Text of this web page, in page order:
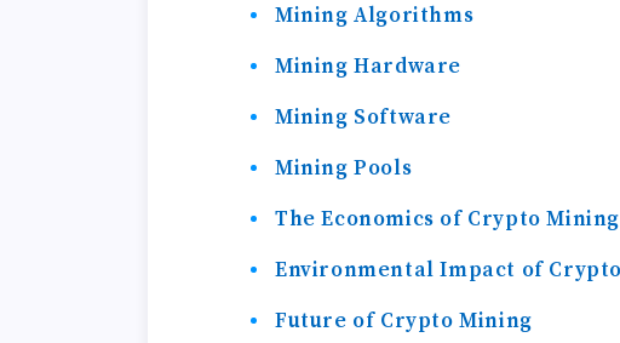
Mining Algorithms
Mining Hardware
Mining Software
Mining Pools
The Economics of Crypto Mining
Environmental Impact of
Future of Crypto Mining